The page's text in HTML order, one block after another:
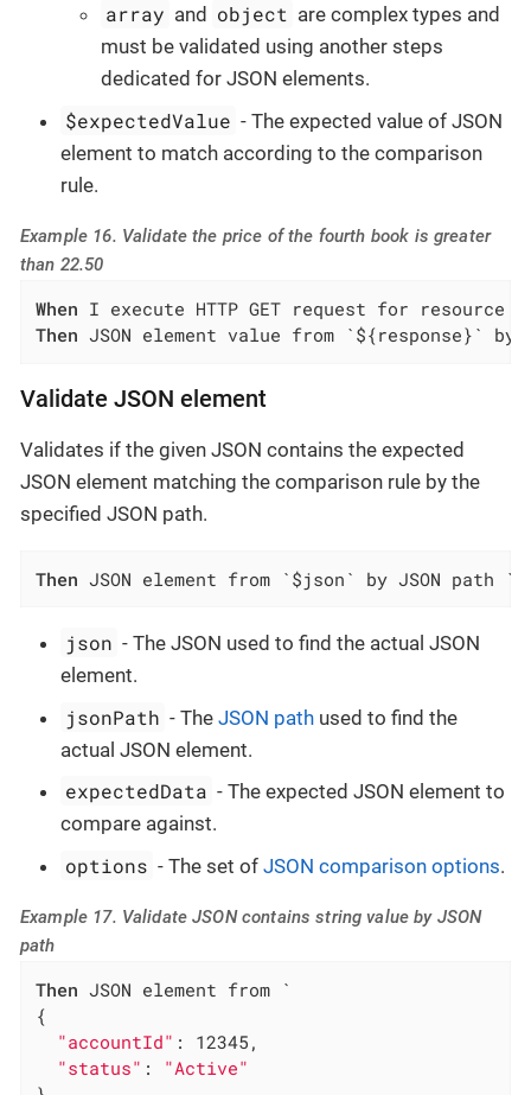
array and object are complex types and
must be validated using another steps
dedicated for JSON elements.
$expectedValue - The expected value of JSON
element to match according to the comparison
rule.
Example 16. Validate the price of the fourth book is greater
than 22.50
When
Then JSON element value from `${response}`
Validate JSON element
Validates if the given JSON contains the expected
JSON element matching the comparison rule by the
specified JSON path.
Then JSON element from `$json` by JSON path
json - The JSON used to find the actual JSON
element.
jsonPath - TheJSON path used to find the
actual JSON element.
expectedData - The expected JSON element to
compare against.
options - The set ofJSON comparison options.
Example 17. Validate JSON contains string value by JSON
path
Then JSON element from `
{
"accountId" : 12345,
"status" : "Active"